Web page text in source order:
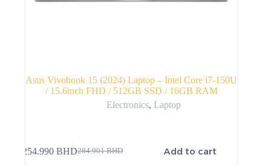
Asus Vivobook 15 (2024) Laptop – Intel Core i7-150U
/ 15.6inch FHD / 512GB SSD / 16GB RAM
Electronics, Laptop
284.901BHD
254.990 BHD Add to cart